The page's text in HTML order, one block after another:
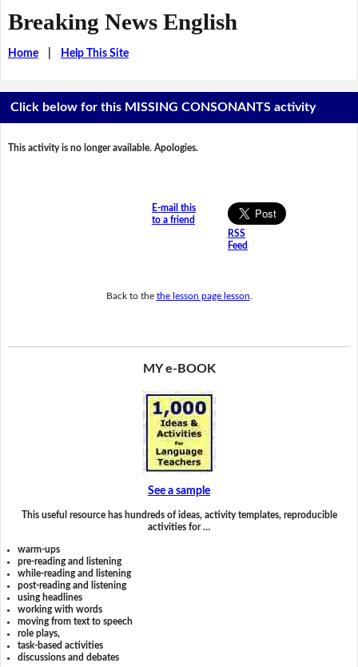
Breaking News English
Home| Help This Site
Click below for this MISSING CONSONANTS activity
This activity is no longer available. Apologies.
E-mail this
to a friend
RSS
Feed
Back to the the lesson page lesson
MY e-BOOK
See a sample
This useful resource has hundreds of ideas, activity templates, reproducible
activities for …
warm-ups
pre-reading and listening
while-reading and listening
post-reading and listening
using headlines
working with words
moving from text to speech
role plays,
task-based activities
discussions and debates